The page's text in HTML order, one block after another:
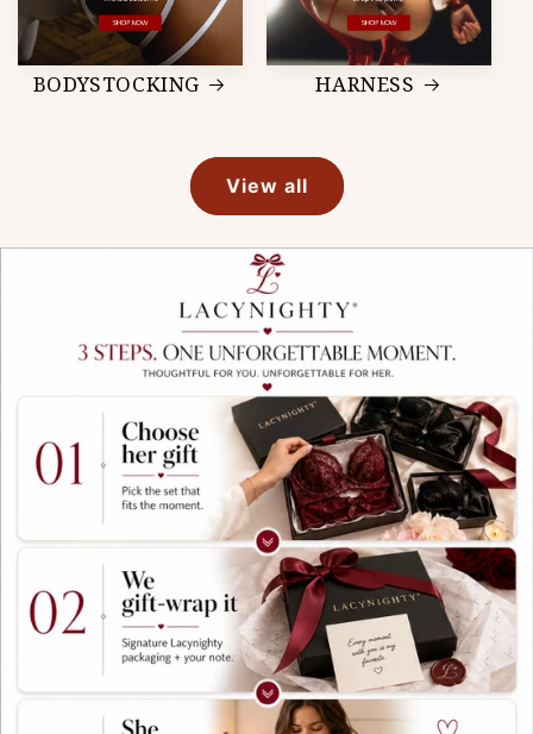
BODYSTOCKING HARNESS
View all